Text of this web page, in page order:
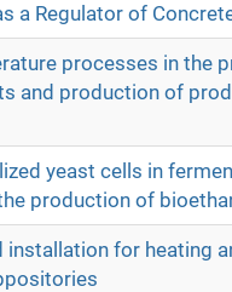
a Regulator of
processes in the
and production of
yeast cells in
production of
installation for heating